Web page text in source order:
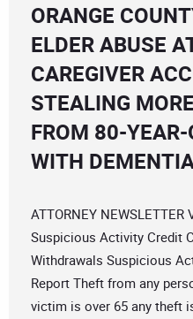
ORANGE
ELDER ABUSE
CAREGIVER
STEALING
FROM 80-
WITH
ATTORNEY
Suspicious Activity Credit
Withdrawals Suspicious
Report Theft from any
victim is over 65 any theft